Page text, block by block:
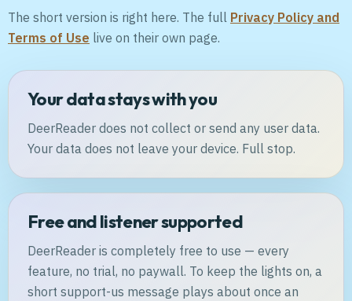
The short version is right here. The full Privacy Policy and
Terms of Use live on their own page.
Your data stays with you
DeerReader does not collect or send any user data.
Your data does not leave your device. Full stop.
Free and listener supported
DeerReader is completely free to use — every
feature, no trial, no paywall. To keep the lights on, a
short support-us message plays about once an